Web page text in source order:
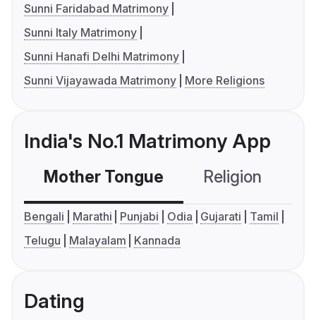
Sunni Faridabad Matrimony
Sunni Italy Matrimony
Sunni Hanafi Delhi Matrimony
Sunni Vijayawada Matrimony
More Religions
India's No.1 Matrimony App
Mother Tongue Religion
Bengali Marathi Punjabi Odia Gujarati
Tamil
Telugu
Malayalam Kannada
Dating